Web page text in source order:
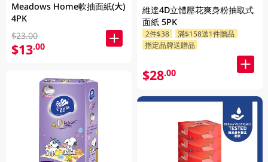
Meadows Home軟抽面紙(大)
4PK
$23.00
$13.00
維達4D立體壓花爽身粉抽取式
面紙 5PK
2件$38
滿$158送1件贈品
指定品牌送贈品
$28.00